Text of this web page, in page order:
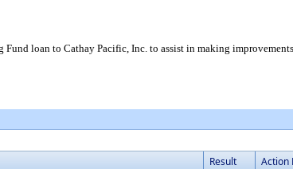
loan to Cathay Pacific, Inc. to assist in making
Result Action